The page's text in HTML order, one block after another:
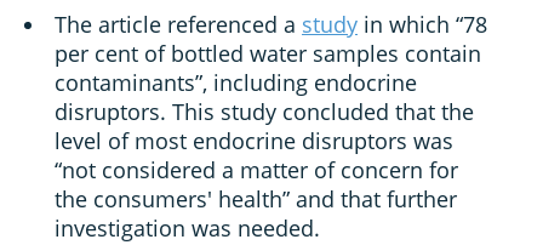
The article referenced a study in which “78
per cent of bottled water samples contain
contaminants”, including endocrine
disruptors. This study concluded that the
level of most endocrine disruptors was
“not considered a matter of concern for
the consumers' health” and that further
investigation was needed.